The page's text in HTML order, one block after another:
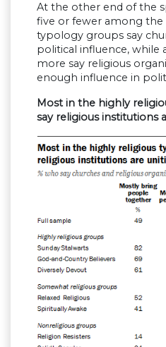
At the other end of the
five or fewer among the
typology groups say
political influence,
more say religious
enough influence in
Most in the highly
say religious institutions